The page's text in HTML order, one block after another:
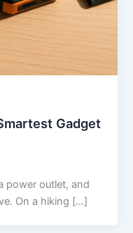
Gadget
power outlet, and
On a hiking […]